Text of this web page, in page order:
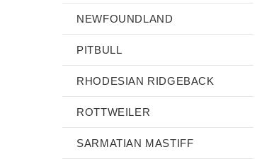
NEWFOUNDLAND
PITBULL
RHODESIAN RIDGEBACK
ROTTWEILER
SARMATIAN MASTIFF